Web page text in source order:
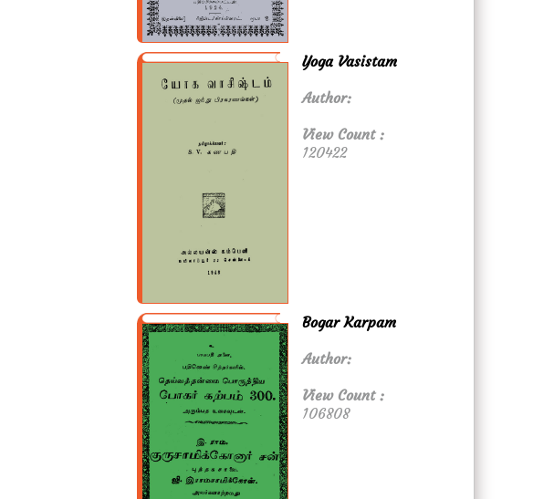
Yoga Vasistam
Author:
View Count :
120422
Bogar Karpam
Author:
View Count :
106808